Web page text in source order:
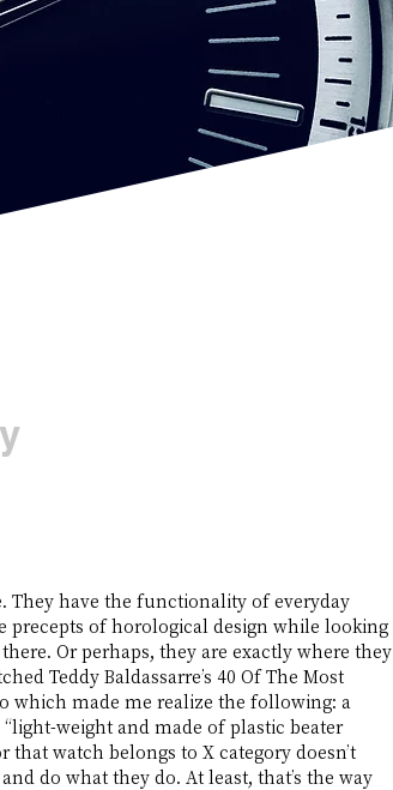
They have the functionality of everyday
precepts of horological design while looking
Or perhaps, they are exactly where they
Teddy Baldassarre’s 40 Of The Most
which made me realize the following: a
weight and made of plastic beater
watch belongs to X category doesn’t
do what they do. At least, that’s the way